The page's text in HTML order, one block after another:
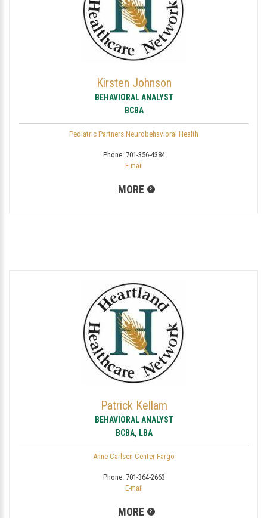
Kirsten Johnson
BEHAVIORAL ANALYST
BCBA
Pediatric Partners Neurobehavioral Health
Phone: 701-356-4384
E-mail
MORE
Patrick Kellam
BEHAVIORAL ANALYST
BCBA, LBA
Anne Carlsen Center Fargo
Phone: 701-364-2663
E-mail
MORE